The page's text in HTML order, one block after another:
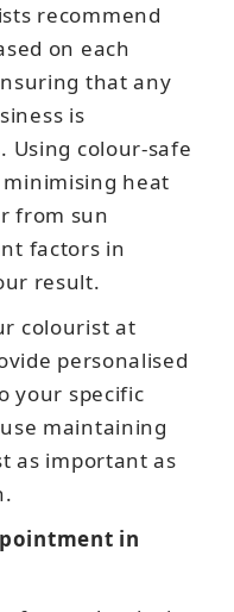
recommend
on each
that any
is
Using colour-safe
heat
from sun
factors in
result.
colourist at
personalised
your specific
maintaining
as important as
in